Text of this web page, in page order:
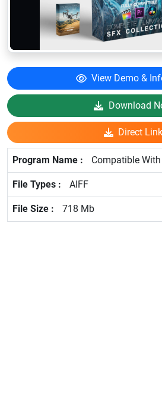
View Demo &
Download
Direct Link
Compatible
AIFF
718 Mb